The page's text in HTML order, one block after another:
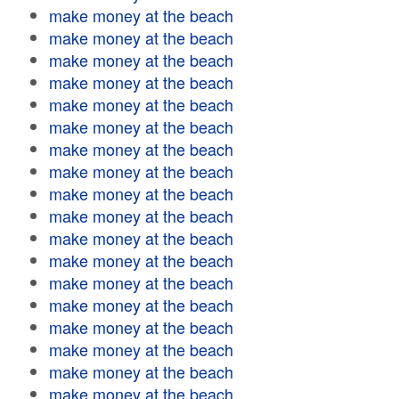
make money at the beach
make money at the beach
make money at the beach
make money at the beach
make money at the beach
make money at the beach
make money at the beach
make money at the beach
make money at the beach
make money at the beach
make money at the beach
make money at the beach
make money at the beach
make money at the beach
make money at the beach
make money at the beach
make money at the beach
make money at the beach